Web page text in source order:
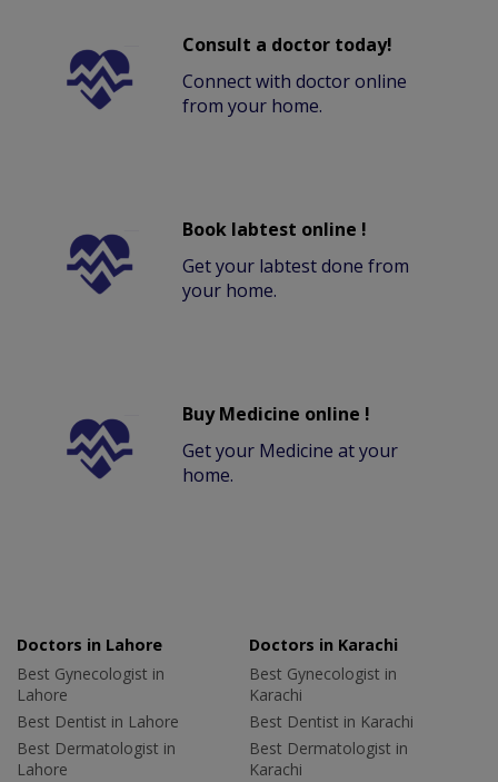
Consult a doctor today!
Connect with doctor online
from your home.
Book labtest online !
Get your labtest done from
your home.
Buy Medicine online !
Get your Medicine at your
home.
Doctors in Lahore
Best Gynecologist in
Lahore
Best Dentist in Lahore
Best Dermatologist in
Lahore
Doctors in Karachi
Best Gynecologist in
Karachi
Best Dentist in Karachi
Best Dermatologist in
Karachi